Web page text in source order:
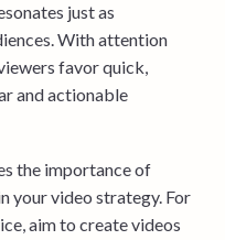
just as
With attention
favor quick,
and actionable
the importance of
video strategy. For
aim to create videos